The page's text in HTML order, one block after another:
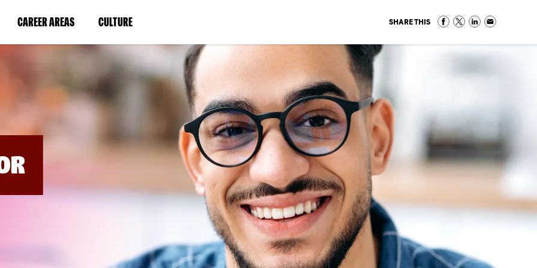
CAREER AREAS(LINK
IN
NEW
WINDOW)
CULTURE(LINK
IN
A
NEW
WINDOW)
SHARE THIS